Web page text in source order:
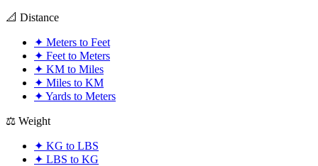
📐 Distance
✦ Meters to Feet
✦ Feet to Meters
✦ KM to Miles
✦ Miles to KM
✦ Yards to Meters
⚖️ Weight
✦ KG to LBS
✦ LBS to KG